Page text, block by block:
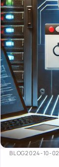
BLOG2024-10-02